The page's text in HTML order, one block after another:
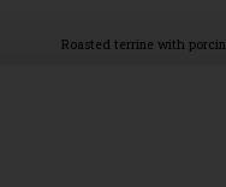
Roasted terrine with